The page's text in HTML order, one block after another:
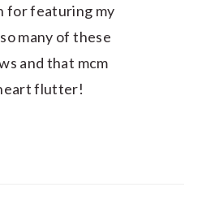
for featuring my
many of these
and that mcm
flutter!